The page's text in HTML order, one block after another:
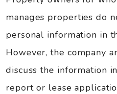
manages properties do
personal information in
However, the company
discuss the information
report or lease